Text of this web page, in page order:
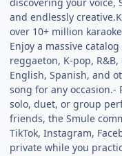
and endlessly
over 10+ million
Enjoy a massive
reggaeton, K-pop,
English, Spanish, and
song for any occasion.-
solo, duet, or group
friends, the Smule
TikTok, Instagram,
private while you